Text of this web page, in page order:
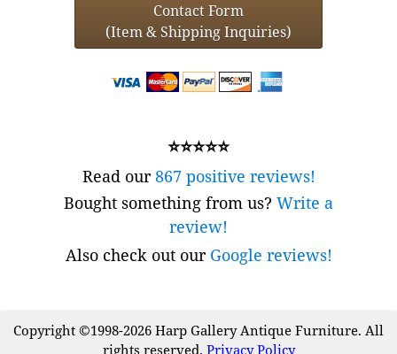
Contact Form
(Item & Shipping Inquiries)
⭐⭐⭐⭐⭐
Read our867 positive reviews!
Bought something from us? Write a
review!
Also check out our Google reviews!
Copyright ©1998-2026 Harp Gallery Antique Furniture. All
rights reserved. Privacy Policy